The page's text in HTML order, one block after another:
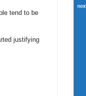
tend to be
justifying